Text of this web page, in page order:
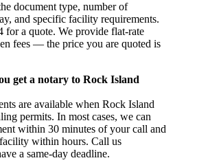
document type, number of
and specific facility requirements.
for a quote. We provide flat-rate
fees — the price you are quoted is
get a notary to Rock Island
are available when Rock Island
permits. In most cases, we can
within 30 minutes of your call and
within hours. Call us
a same-day deadline.